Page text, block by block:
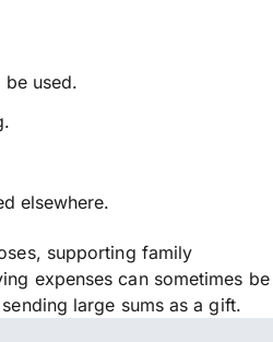
used.
elsewhere.
supporting family
expenses can sometimes be
large sums as a gift.